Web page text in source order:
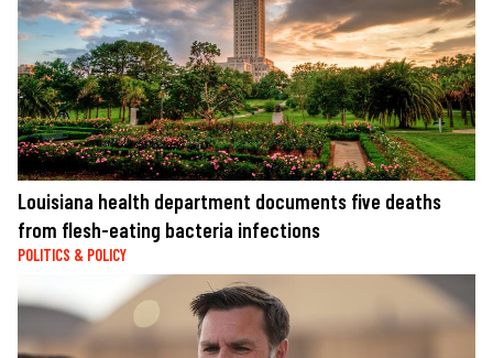
Louisiana health department documents five deaths
from flesh-eating bacteria infections
POLITICS & POLICY